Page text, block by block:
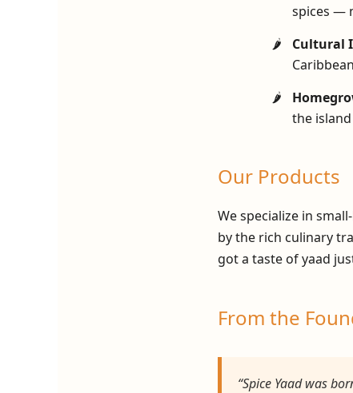
spices —
Cultural
the
Our Products
We specialize in
by the rich culinary
got a taste of yaad
From the
“Spice Yaad was